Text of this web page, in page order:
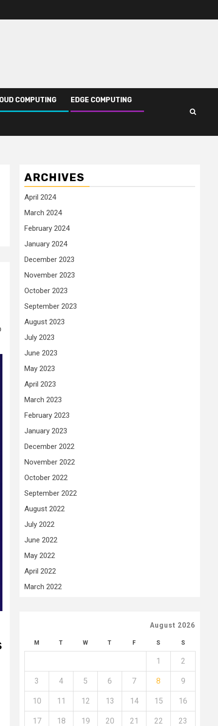
COMPUTING EDGE COMPUTING
ARCHIVES
April 2024
March 2024
February 2024
January 2024
December 2023
November 2023
October 2023
September 2023
August 2023
July 2023
June 2023
May 2023
April 2023
March 2023
February 2023
January 2023
December 2022
November 2022
October 2022
September 2022
August 2022
July 2022
June 2022
May 2022
April 2022
March 2022
August 2026
M T W T F S S
1 2
3 4 5 6 7 8 9
10 11 12 13 14 15 16
17 18 19 20 21 22 23